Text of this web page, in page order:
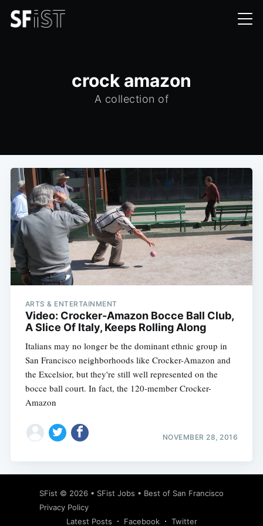
crock amazon
A collection of
ARTS & ENTERTAINMENT
Video: Crocker-Amazon Bocce Ball Club,
A Slice Of Italy, Keeps Rolling Along
Italians may no longer be the dominant ethnic group in
San Francisco neighborhoods like Crocker-Amazon and
the Excelsior, but they're still well represented on the
bocce ball court. In fact, the 120-member Crocker-
Amazon
NOVEMBER 28, 2016
SFist © 2026 • SFist Jobs • Best of San Francisco
Privacy Policy
Latest Posts
Facebook Twitter